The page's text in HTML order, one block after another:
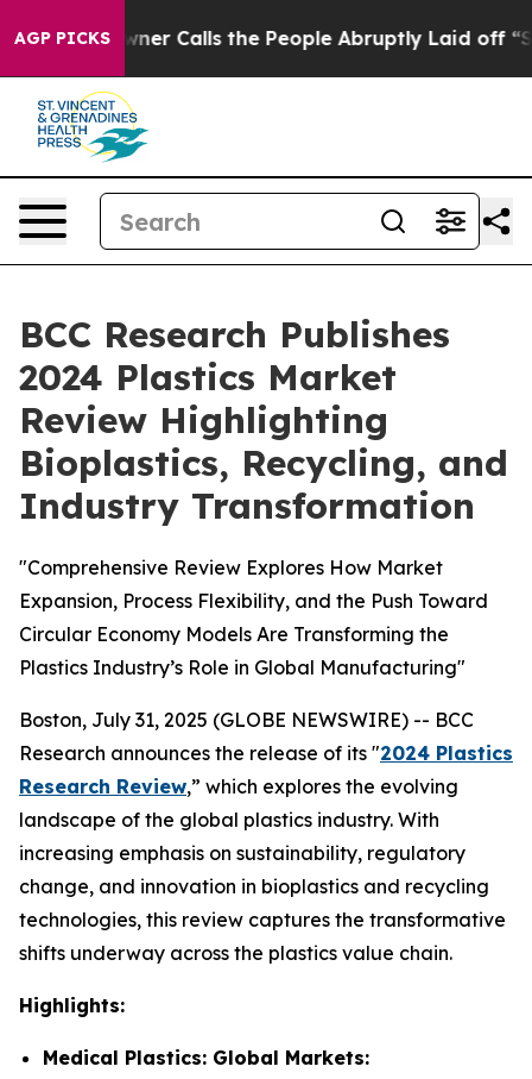
AGP PICKSOwner Calls the People Abruptly Laid off
BCC Research Publishes
2024 Plastics Market
Review Highlighting
Bioplastics, Recycling, and
Industry Transformation
"Comprehensive Review Explores How Market
Expansion, Process Flexibility, and the Push Toward
Circular Economy Models Are Transforming the
Plastics Industry’s Role in Global Manufacturing"
Boston, July 31, 2025 (GLOBE NEWSWIRE) -- BCC
Research announces the release of its "2024 Plastics
Research Review,” which explores the evolving
landscape of the global plastics industry. With
increasing emphasis on sustainability, regulatory
change, and innovation in bioplastics and recycling
technologies, this review captures the transformative
shifts underway across the plastics value chain.
Highlights:
Medical Plastics: Global Markets: